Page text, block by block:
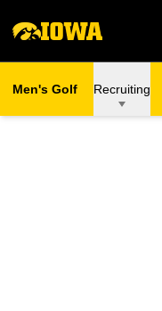
Men's Golf Recruiting